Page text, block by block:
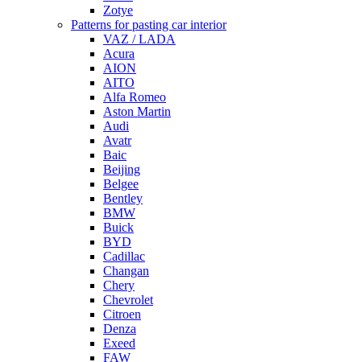
Zotye
Patterns for pasting car interior
VAZ / LADA
Acura
AION
AITO
Alfa Romeo
Aston Martin
Audi
Avatr
Baic
Beijing
Belgee
Bentley
BMW
Buick
BYD
Cadillac
Changan
Chery
Chevrolet
Citroen
Denza
Exeed
FAW